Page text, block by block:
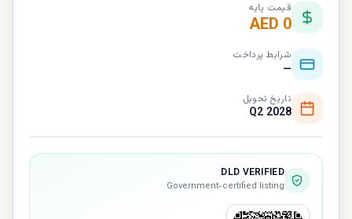
قیمت پایه
AED 0
شرایط پرداخت
—
تاریخ تحویل
Q2 2028
DLD VERIFIED
Government-certified listing